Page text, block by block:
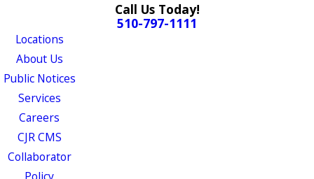
Call Us Today!
510-797-1111
Locations
About Us
Public Notices
Services
Careers
CJR CMS
Collaborator